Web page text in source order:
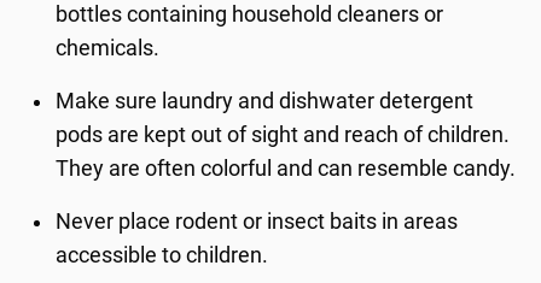
bottles containing household cleaners or
chemicals.
Make sure laundry and dishwater detergent
pods are kept out of sight and reach of children.
They are often colorful and can resemble candy.
Never place rodent or insect baits in areas
accessible to children.